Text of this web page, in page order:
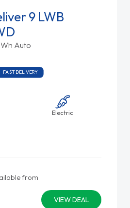
9 LWB
Auto
FAST DELIVERY
Electric
from
VIEW DEAL